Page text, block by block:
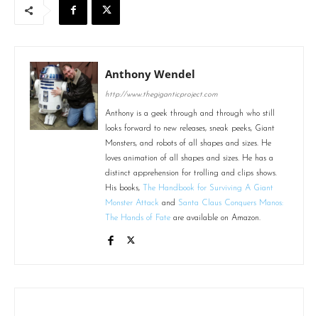
Anthony Wendel
http://www.thegiganticproject.com
Anthony is a geek through and through who still
looks forward to new releases, sneak peeks, Giant
Monsters, and robots of all shapes and sizes. He
loves animation of all shapes and sizes. He has a
distinct apprehension for trolling and clips shows.
His books,
The Handbook for Surviving A Giant
Monster Attack and Santa Claus Conquers Manos:
The Hands of Fate are available on Amazon.